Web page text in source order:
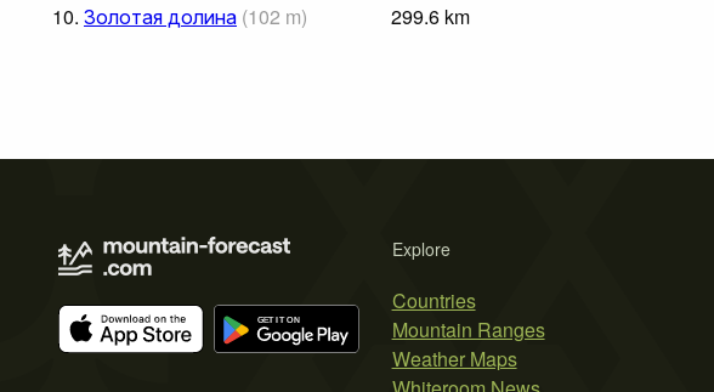
10. Золотая долина (102 m) 299.6 km
Explore
Countries
Mountain Ranges
Weather Maps